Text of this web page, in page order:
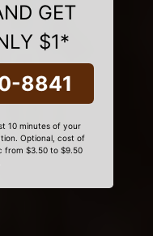
GET
$1*
8841
10 minutes of your
Optional, cost of
from $3.50 to $9.50